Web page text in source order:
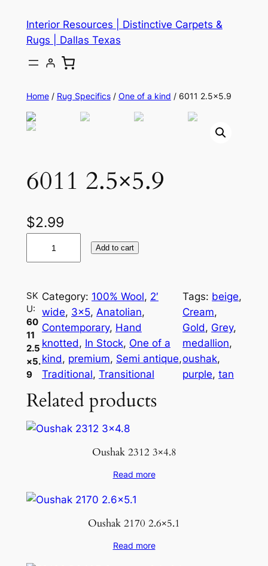
content
Interior Resources | Distinctive Carpets &
Rugs | Dallas Texas
Home/ Rug Specifics/ One of a kind / 6011 2.5×5.9
6011 2.5×5.9
$2.99
2
.
5
×
5
.
9
u
i
t
Add to cart
SK
U:
60
11
2.5
×5.
9
Category: 100% Wool, 2′
wide, 3×5, Anatolian
Contemporary, Hand
knotted, In Stock, One of a
kind, premium, Semi antique ,
Traditional, Transitional
Tags: beige
Cream
Gold, Grey
medallion
oushak
purple, tan
Related products
Oushak 2312 3×4.8
Read more
Oushak 2170 2.6×5.1
Read more